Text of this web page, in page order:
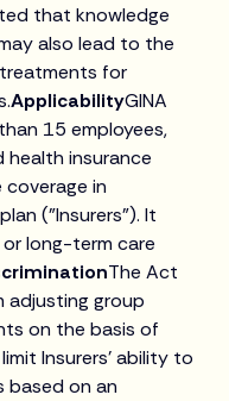
that knowledge
also lead to the
for
ApplicabilityGINA
15 employees,
health insurance
in
("Insurers"). It
long-term care
The Act
adjusting group
on the basis of
Insurers' ability to
based on an